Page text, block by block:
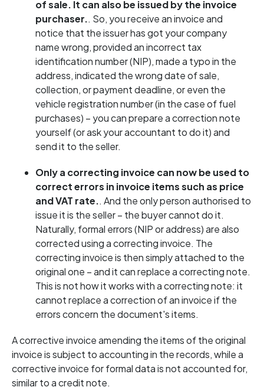
of sale. It can also be issued by the invoice
purchaser.. So, you receive an invoice and
notice that the issuer has got your company
name wrong, provided an incorrect tax
identification number (NIP), made a typo in the
address, indicated the wrong date of sale,
collection, or payment deadline, or even the
vehicle registration number (in the case of fuel
purchases) – you can prepare a correction note
yourself (or ask your accountant to do it) and
send it to the seller.
Only a correcting invoice can now be used to
correct errors in invoice items such as price
and VAT rate.. And the only person authorised to
issue it is the seller – the buyer cannot do it.
Naturally, formal errors (NIP or address) are also
corrected using a correcting invoice. The
correcting invoice is then simply attached to the
original one – and it can replace a correcting note.
This is not how it works with a correcting note: it
cannot replace a correction of an invoice if the
errors concern the document's items.
A corrective invoice amending the items of the original
invoice is subject to accounting in the records, while a
corrective invoice for formal data is not accounted for,
similar to a credit note.